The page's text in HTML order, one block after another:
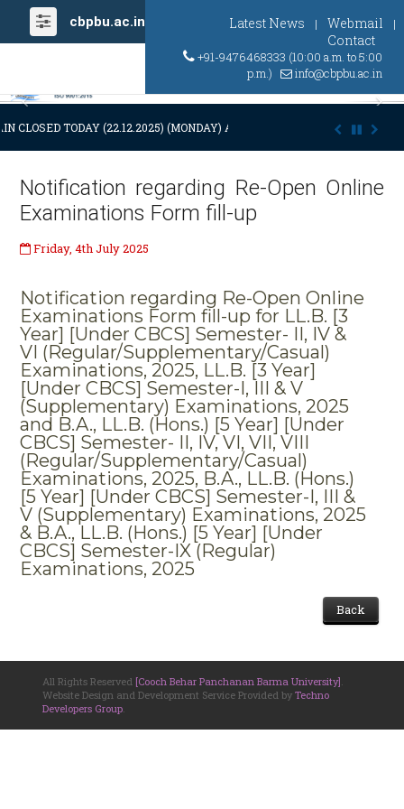
cbpbu.ac.in Latest News | Webmail |
Contact
+91-9476468333 (10:00 a.m. to 5:00
p.m.)
info@cbpbu.ac.in
Previous
CLOSED TODAY (22.12.2025) (MONDAY) AT 03:00 P.M. DUE TO SUDDEN
Notification regarding Re-Open Online
Examinations Form fill-up
Friday, 4th July 2025
Notification regarding Re-Open Online
Examinations Form fill-up for LL.B. [3
Year] [Under CBCS] Semester- II, IV &
VI (Regular/Supplementary/Casual)
Examinations, 2025, LL.B. [3 Year]
[Under CBCS] Semester-I, III & V
(Supplementary) Examinations, 2025
and B.A., LL.B. (Hons.) [5 Year] [Under
CBCS] Semester- II, IV, VI, VII, VIII
(Regular/Supplementary/Casual)
Examinations, 2025, B.A., LL.B. (Hons.)
[5 Year] [Under CBCS] Semester-I, III &
V (Supplementary) Examinations, 2025
& B.A., LL.B. (Hons.) [5 Year] [Under
CBCS] Semester-IX (Regular)
Examinations, 2025
Back
All Rights Reserved [Cooch Behar Panchanan Barma University]
Website Design and Development Service Provided by Techno
Developers Group.